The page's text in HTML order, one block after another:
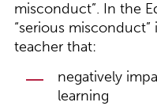
misconduct”. In the
“serious
teacher that:
negatively
learning